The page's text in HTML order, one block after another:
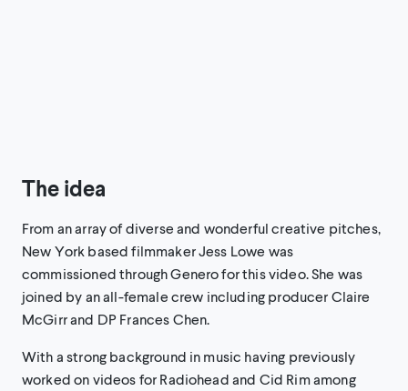
The idea
From an array of diverse and wonderful creative pitches,
New York based filmmaker Jess Lowe was
commissioned through Genero for this video. She was
joined by an all-female crew including producer Claire
McGirr and DP Frances Chen.
With a strong background in music having previously
worked on videos for Radiohead and Cid Rim among